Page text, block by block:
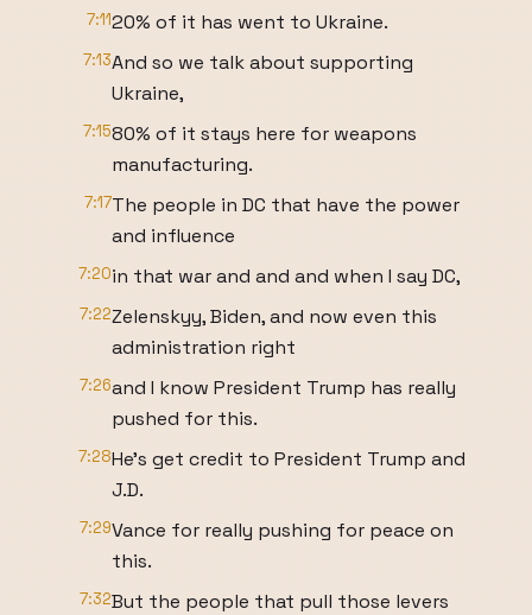
7:1120% of it has went to Ukraine.
7:13And so we talk about supporting
Ukraine,
7:1580% of it stays here for weapons
manufacturing.
7:17The people in DC that have the power
and influence
7:20in that war and and and when I say DC,
7:22Zelenskyy, Biden, and now even this
administration right
7:26and I know President Trump has really
pushed for this.
7:28He's get credit to President Trump and
J.D.
7:29Vance for really pushing for peace on
this.
7:32But the people that pull those levers